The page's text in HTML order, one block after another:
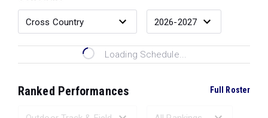
Loading Schedule...
Ranked Performances Full Roster